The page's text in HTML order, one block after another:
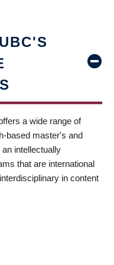
a wide range of
based master's and
intellectually
that are international
in content